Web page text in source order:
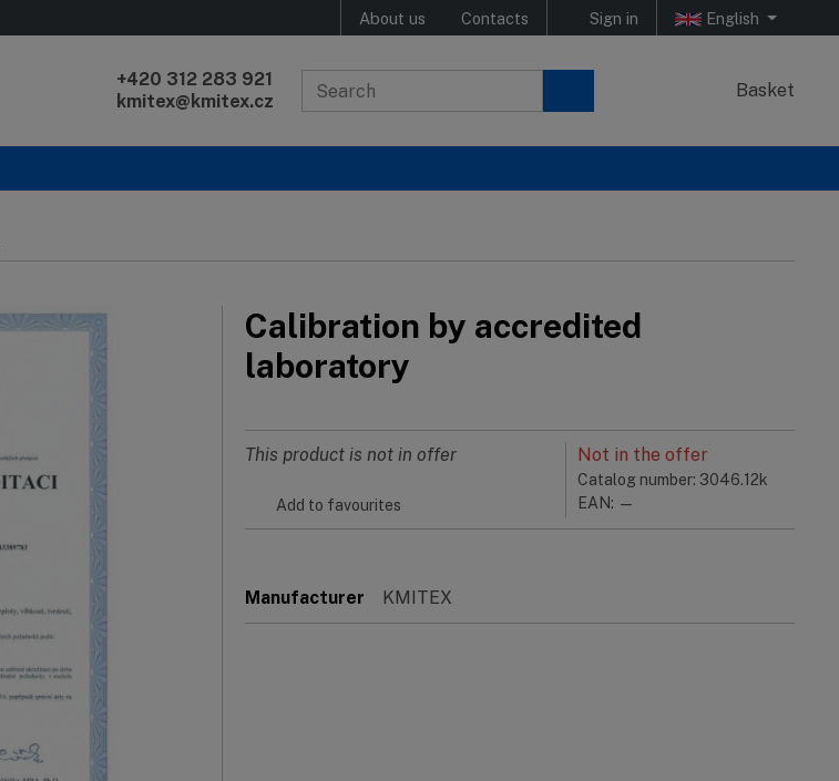
About us Contacts Sign in English
+420 312 283 921
kmitex@kmitex.cz
Basket
Calibration by accredited
laboratory
Not in the offer
Catalog number: 3046.12k
EAN: —
This product is not in offer
Add to favourites
Manufacturer KMITEX